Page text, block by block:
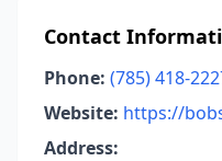
Contact
Phone: (785) 418-
Website: https://
Address: